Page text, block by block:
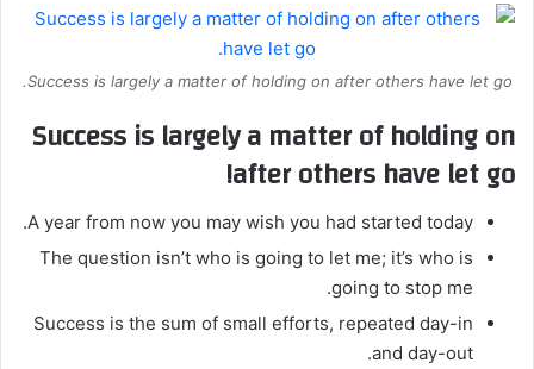
Success is largely a matter of holding on after others have let go.
Success is largely a matter of holding on
after others have let go!
A year from now you may wish you had started today.
The question isn’t who is going to let me; it’s who is
going to stop me.
Success is the sum of small efforts, repeated day-in
and day-out.